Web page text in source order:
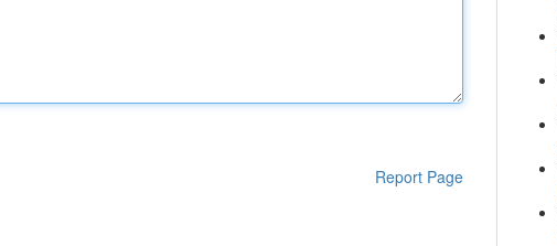
Report Page